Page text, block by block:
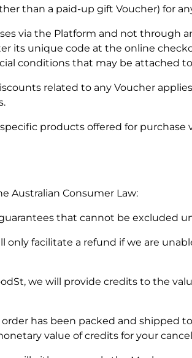
than a paid-up gift Voucher) for
via the Platform and not through
its unique code at the online
conditions that may be attached
related to any Voucher
products offered for purchase
Australian Consumer Law:
that cannot be excluded
only facilitate a refund if we are
we will provide credits to the
has been packed and shipped
value of credits for your